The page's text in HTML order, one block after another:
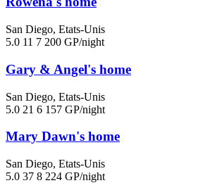
San Diego, Etats-Unis
5.0 11 7 200 GP/night
Gary & Angel's home
San Diego, Etats-Unis
5.0 21 6 157 GP/night
Mary Dawn's home
San Diego, Etats-Unis
5.0 37 8 224 GP/night